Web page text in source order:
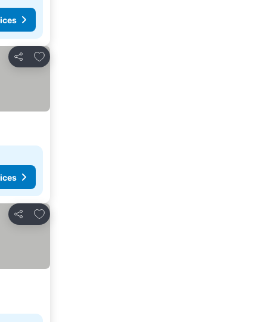
Share
Add to favorites
Share
Add to favorites